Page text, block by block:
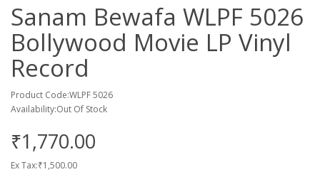
Sanam Bewafa WLPF 5026
Bollywood Movie LP Vinyl
Record
Product Code:WLPF 5026
Availability:Out Of Stock
₹1,770.00
Ex Tax:₹1,500.00